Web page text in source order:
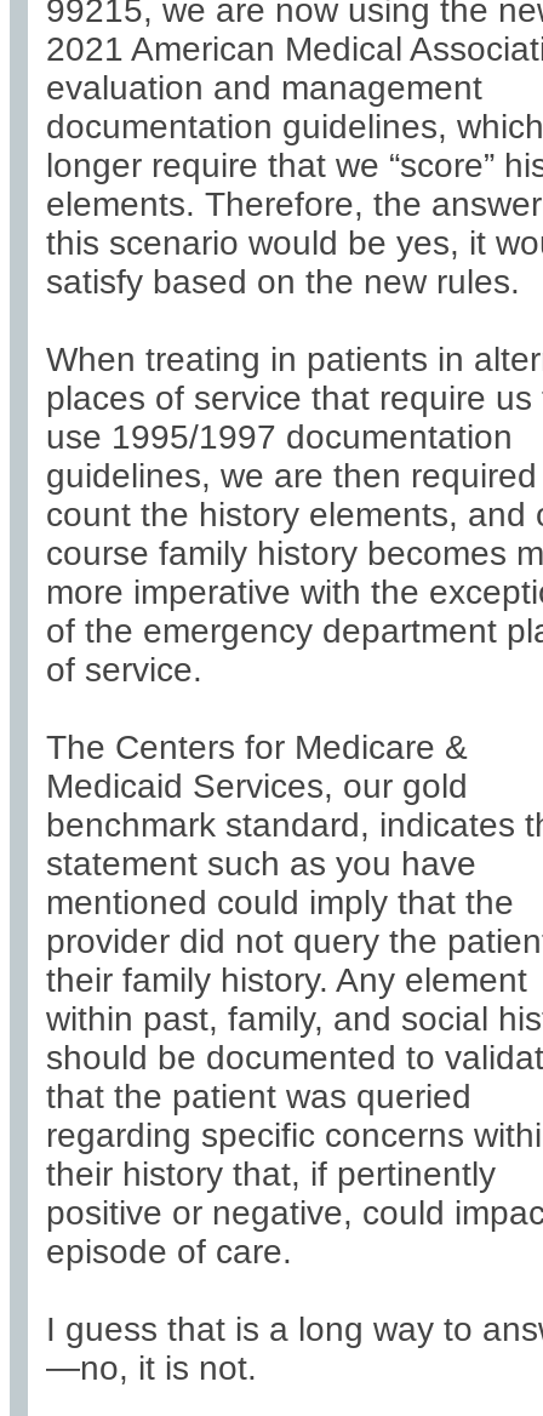
99215, we are now using the
2021 American Medical
evaluation and management
documentation guidelines,
longer require that we “score”
elements. Therefore, the
this scenario would be yes, it
satisfy based on the new rules.
When treating in patients in
places of service that require us
use 1995/1997 documentation
guidelines, we are then
count the history elements, and
course family history becomes
more imperative with the
of the emergency department
of service.
The Centers for Medicare &
Medicaid Services, our gold
benchmark standard, indicates
statement such as you have
mentioned could imply that the
provider did not query the
their family history. Any element
within past, family, and social
should be documented to
that the patient was queried
regarding specific concerns
their history that, if pertinently
positive or negative, could
episode of care.
I guess that is a long way to
—no, it is not.